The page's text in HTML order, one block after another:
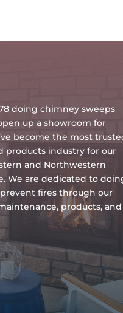
doing chimney sweeps
up a showroom for
become the most
products industry for our
and Northwestern
We are dedicated to
fires through our
products, and